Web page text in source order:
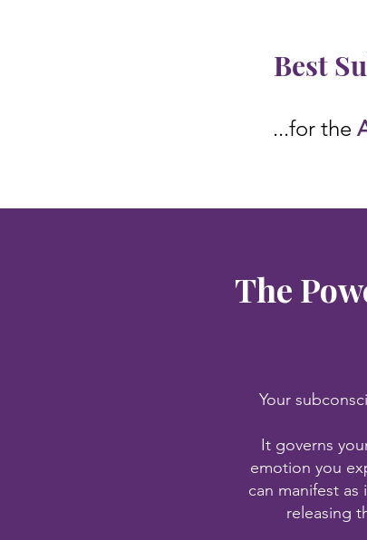
Best
...for the
The
Your
It governs
emotion you
can manifest
releasing